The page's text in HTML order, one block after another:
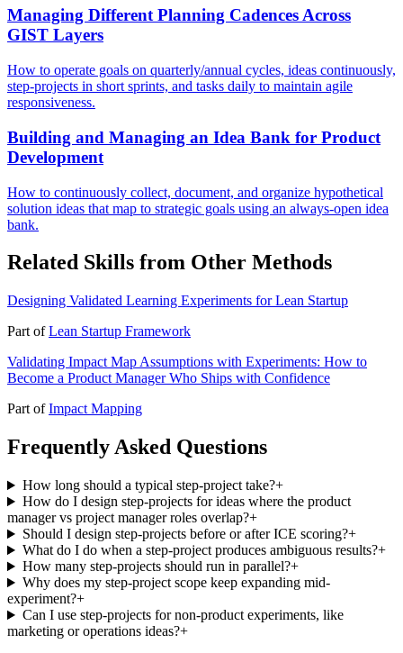
Managing Different Planning Cadences Across
GIST Layers
How to operate goals on quarterly/annual cycles, ideas continuously,
step-projects in short sprints, and tasks daily to maintain agile
responsiveness.
Building and Managing an Idea Bank for Product
Development
How to continuously collect, document, and organize hypothetical
solution ideas that map to strategic goals using an always-open idea
bank.
Related Skills from Other Methods
Designing Validated Learning Experiments for Lean Startup
Part of Lean Startup Framework
Validating Impact Map Assumptions with Experiments: How to
Become a Product Manager Who Ships with Confidence
Part of Impact Mapping
Frequently Asked Questions
How long should a typical step-project take?+
How do I design step-projects for ideas where the product
manager vs project manager roles overlap?+
Should I design step-projects before or after ICE scoring?+
What do I do when a step-project produces ambiguous results?+
How many step-projects should run in parallel?+
Why does my step-project scope keep expanding mid-
experiment?+
Can I use step-projects for non-product experiments, like
marketing or operations ideas?+